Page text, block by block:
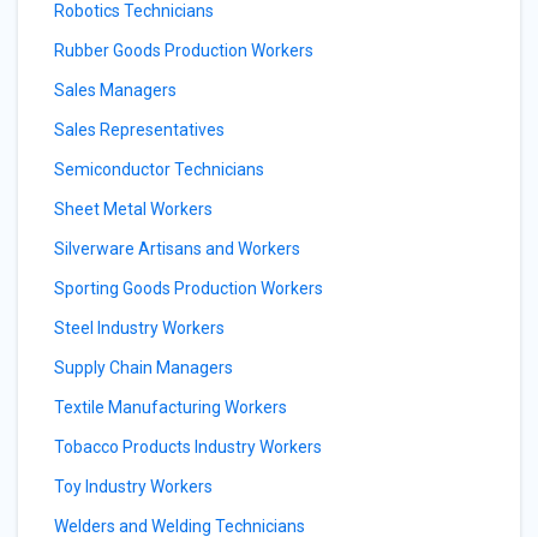
Robotics Technicians
Rubber Goods Production Workers
Sales Managers
Sales Representatives
Semiconductor Technicians
Sheet Metal Workers
Silverware Artisans and Workers
Sporting Goods Production Workers
Steel Industry Workers
Supply Chain Managers
Textile Manufacturing Workers
Tobacco Products Industry Workers
Toy Industry Workers
Welders and Welding Technicians